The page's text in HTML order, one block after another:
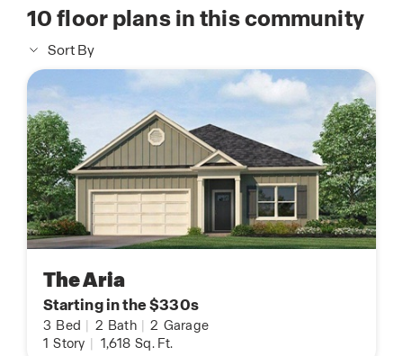
10floor plans in this community
Sort By
The Aria
Starting in the $330s
3 Bed 2 Bath 2 Garage
1 Story 1,618 Sq. Ft.